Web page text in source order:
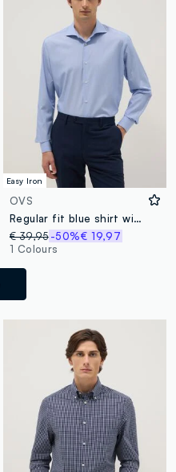
Easy Iron
OVS
Regular fit blue shirt with French collar
€ 39,95 -50%€ 19,97
1 Colours